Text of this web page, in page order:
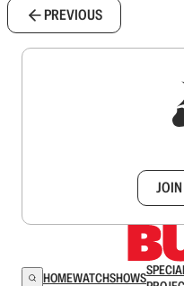
PREVIOUS
HOMEWATCHSHOWS